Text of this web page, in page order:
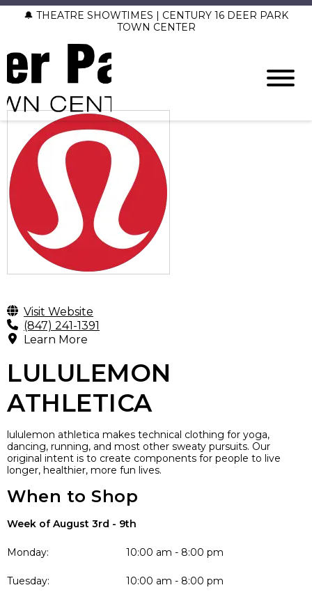
🔔 THEATRE SHOWTIMES | CENTURY 16 DEER PARK
TOWN CENTER
Visit Website
(847) 241-1391
Learn More
LULULEMON
ATHLETICA
lululemon athletica makes technical clothing for yoga,
dancing, running, and most other sweaty pursuits. Our
original intent is to create components for people to live
longer, healthier, more fun lives.
When to Shop
Week of August 3rd - 9th
Monday: 10:00 am - 8:00 pm
Tuesday: 10:00 am - 8:00 pm